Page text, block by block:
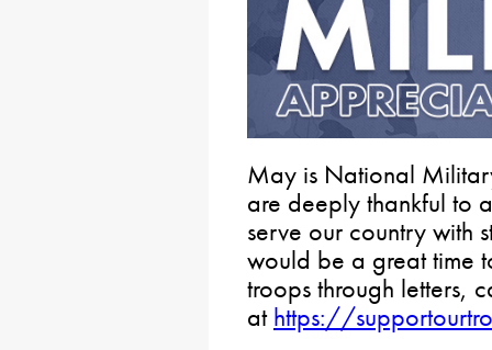
May is National
are deeply thankful to
serve our country with
would be a great time
troops through letters,
at https://